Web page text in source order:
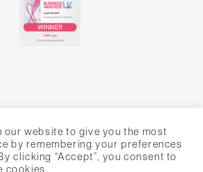
our website to give you the most
by remembering your preferences
clicking “Accept”, you consent to
cookies.